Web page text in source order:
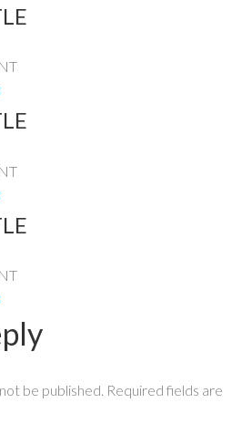
be published. Required fields are